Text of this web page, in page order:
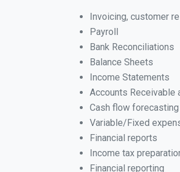
Invoicing, customer
Payroll
Bank Reconciliations
Balance Sheets
Income Statements
Accounts Receivable
Cash flow forecasting
Variable/Fixed
Financial reports
Income tax
Financial reporting